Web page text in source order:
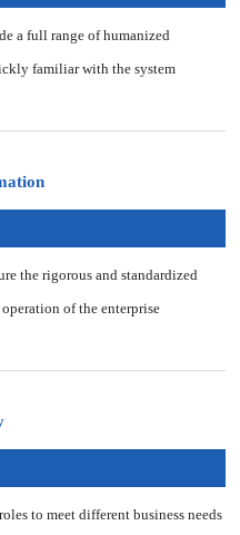
a full range of humanized
familiar with the system
the rigorous and standardized
operation of the enterprise
to meet different business needs